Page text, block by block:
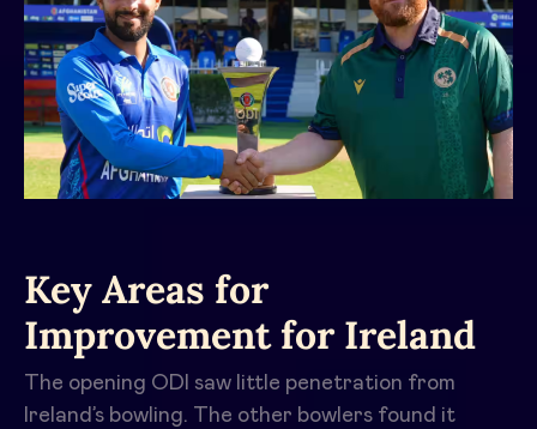
Key Areas for
Improvement for Ireland
The opening ODI saw little penetration from
Ireland’s bowling. The other bowlers found it